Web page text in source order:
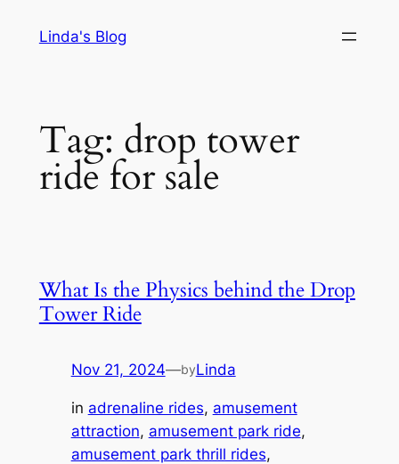
Linda's Blog
Tag: drop tower
ride for sale
What Is the Physics behind the Drop
Tower Ride
Nov 21, 2024—byLinda
in adrenaline rides, amusement
attraction, amusement park ride
amusement park thrill rides